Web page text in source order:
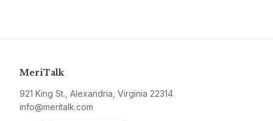
MeriTalk
921 King St., Alexandria, Virginia 22314
info@meritalk.com